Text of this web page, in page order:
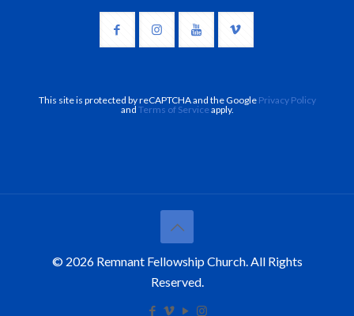
This site is protected by reCAPTCHA and the Google Privacy Policy
and Terms of Serviceapply.
© 2026 Remnant Fellowship Church. All Rights
Reserved.